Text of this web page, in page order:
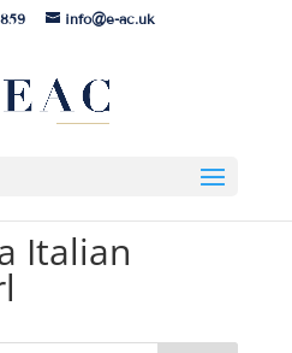
info@e-ac.uk
Italian